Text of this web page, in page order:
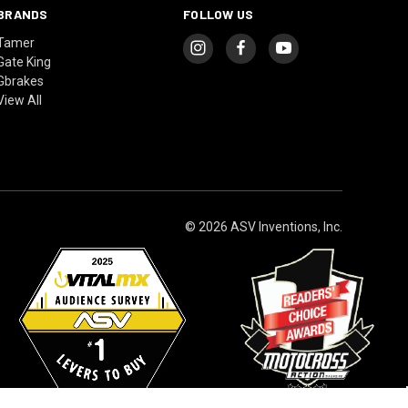
King
All
FOLLOW US
© 2026 ASV Inventions, Inc.